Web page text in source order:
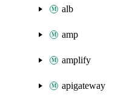
alb
amp
amplify
apigateway